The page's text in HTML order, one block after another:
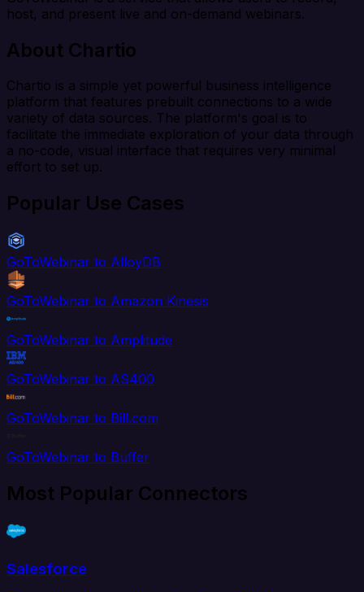
host, and present live and on-demand webinars.
About Chartio
Chartio is a simple yet powerful business intelligence
platform that features prebuilt connections to a wide
variety of data sources. The platform's goal is to
facilitate the immediate exploration of your data through
a no-code, visual interface that requires very minimal
effort to set up.
Popular Use Cases
GoToWebinar to AlloyDB
GoToWebinar to Amazon Kinesis
GoToWebinar to Amplitude
GoToWebinar to AS400
GoToWebinar to Bill.com
GoToWebinar to Buffer
Most Popular Connectors
Salesforce